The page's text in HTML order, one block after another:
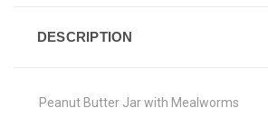
DESCRIPTION
Peanut Butter Jar with Mealworms